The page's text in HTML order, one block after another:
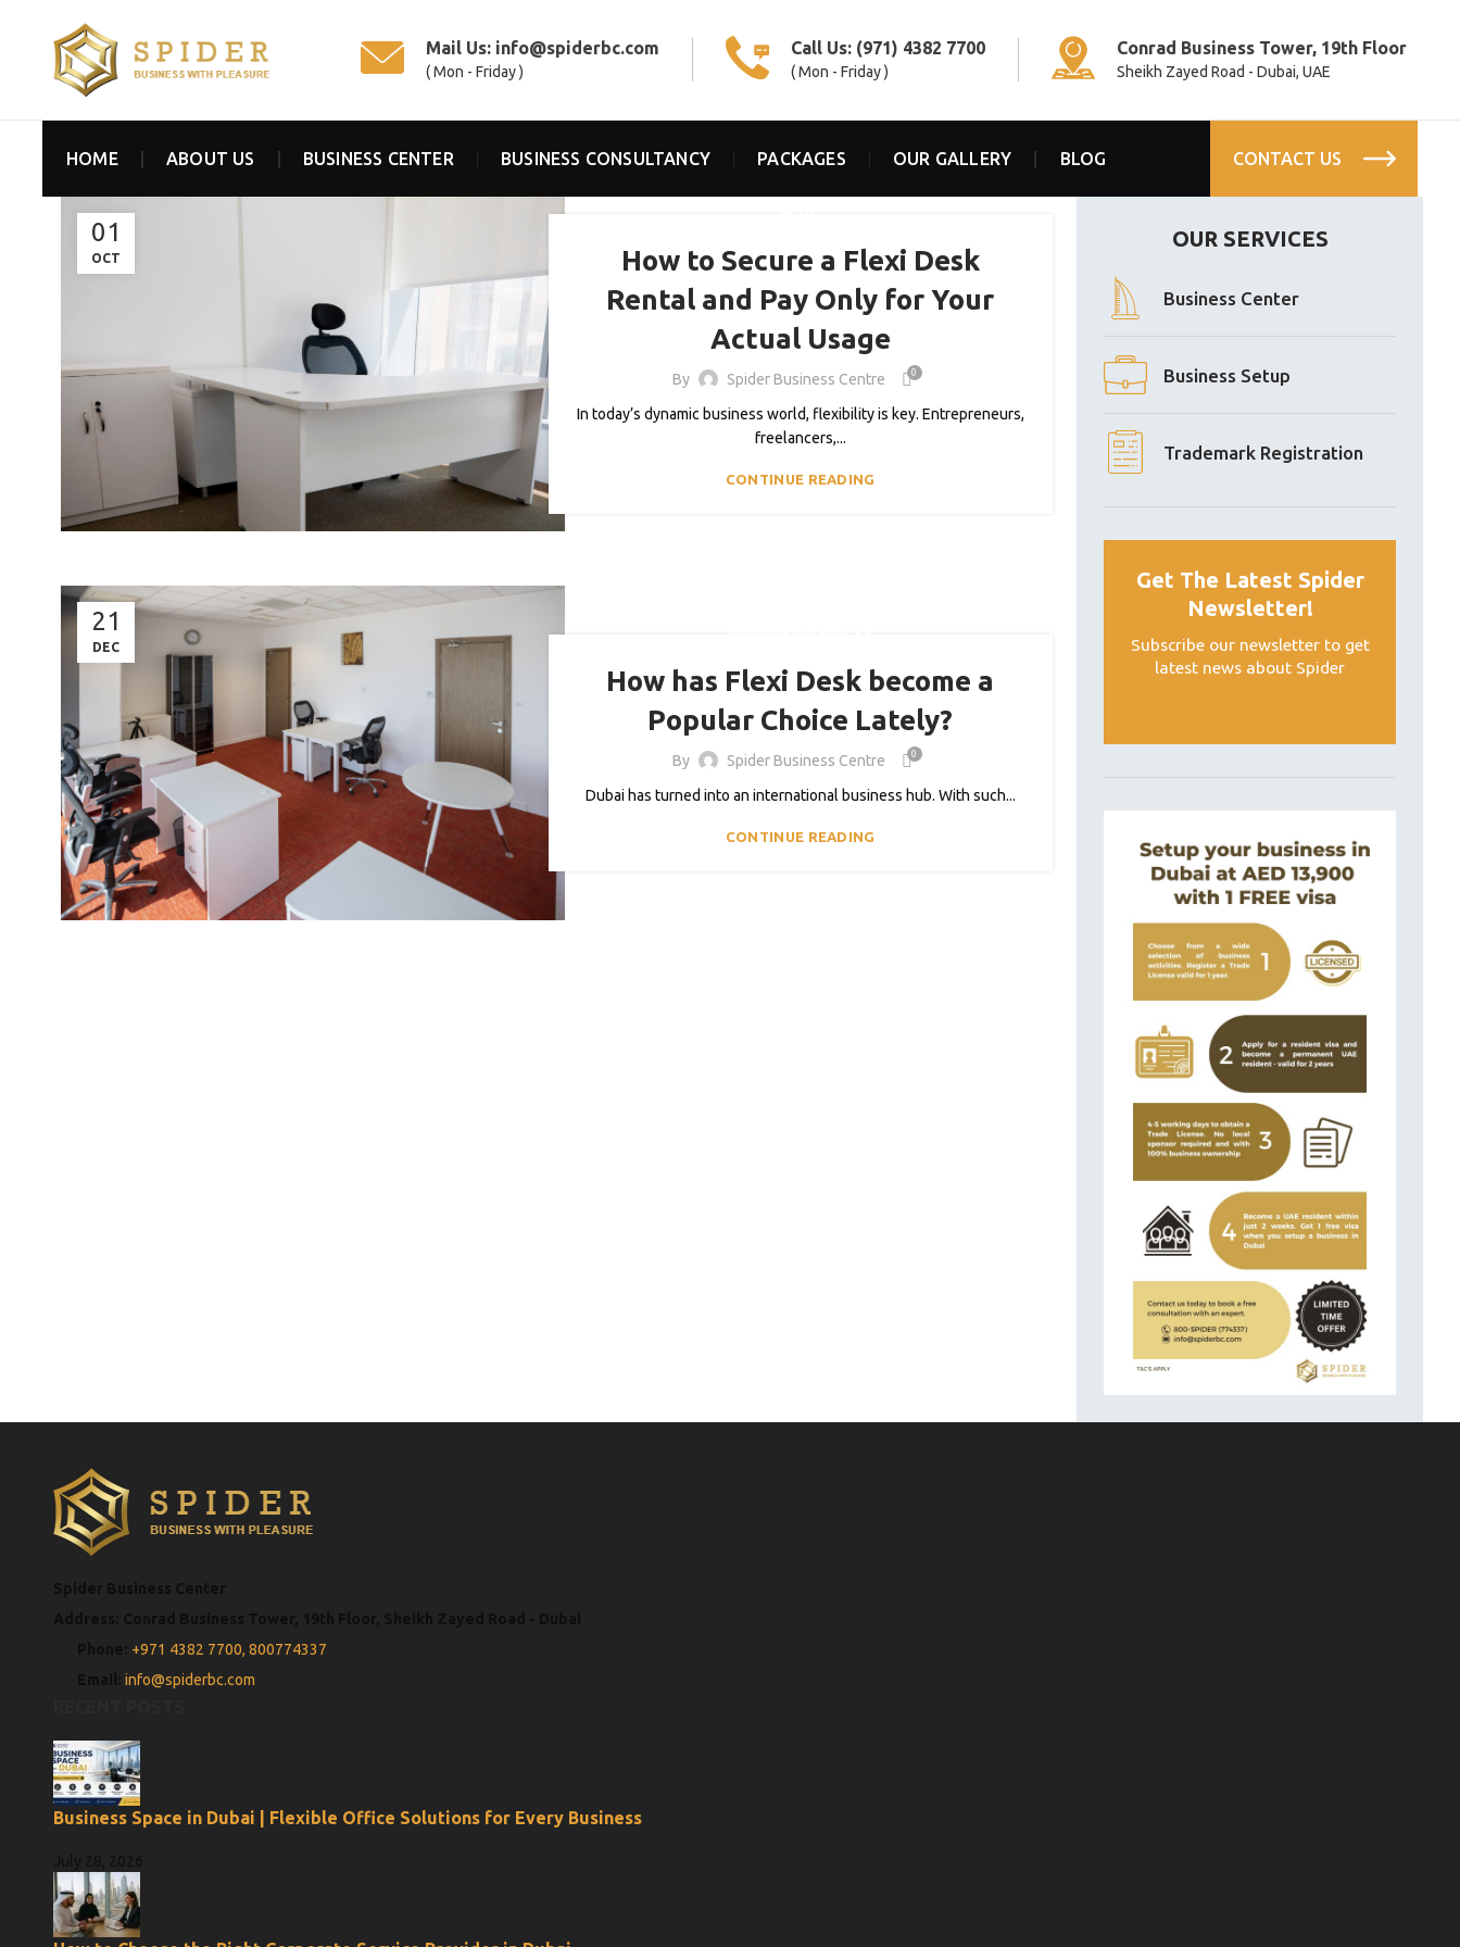
Mail Us: info@spiderbc.com
( Mon - Friday )
Call Us: (971) 4382 7700
( Mon - Friday )
Conrad Business Tower, 19th Floor
Sheikh Zayed Road - Dubai, UAE
HOME ABOUT US BUSINESS CENTER BUSINESS CONSULTANCY PACKAGES OUR GALLERY BLOG CONTACT US
01
OCT
How to Secure a Flexi Desk
Rental and Pay Only for Your
Actual Usage
By Spider Business Centre 0
In today’s dynamic business world, flexibility is key. Entrepreneurs,
freelancers,...
CONTINUE READING
21
DEC
How has Flexi Desk become a
Popular Choice Lately?
By Spider Business Centre 0
Dubai has turned into an international business hub. With such...
CONTINUE READING
OUR SERVICES
Business Center
Business Setup
Trademark Registration
Get The Latest Spider
Newsletter!
Subscribe our newsletter to get
latest news about Spider
+971 4382 7700, 800774337
info@spiderbc.com
Business Space in Dubai | Flexible Office Solutions for Every Business